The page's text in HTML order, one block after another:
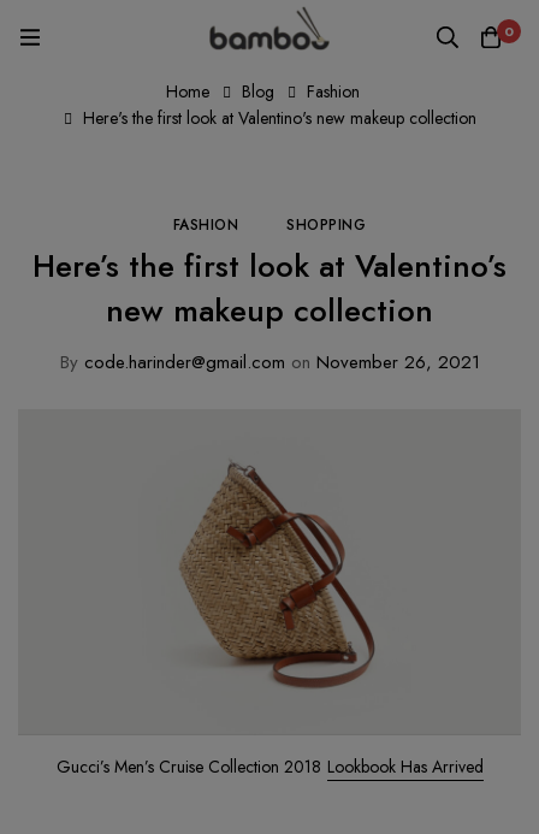
0
Home Blog
Fashion
Here's the first look at Valentino's new makeup collection
FASHION SHOPPING
Here’s the first look at Valentino’s
new makeup collection
Bycode.harinder@gmail.com on November 26, 2021
Gucci’s Men’s Cruise Collection 2018 Lookbook Has Arrived